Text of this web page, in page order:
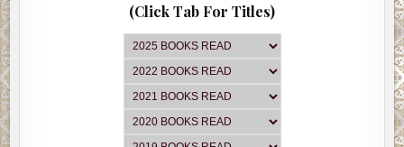
(Click Tab For Titles)